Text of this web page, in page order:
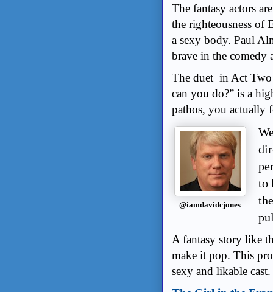
The fantasy actors
the righteousness
a sexy body. Paul
brave in the comedy
The duet in Act Two
can you do?” is a
pathos, you actually
@iamdavidcjones
to
A fantasy story like
make it pop. This
sexy and likable